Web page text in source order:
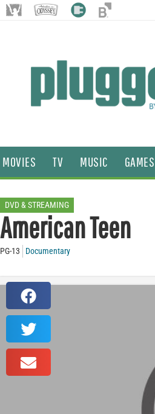
MOVIES TV MUSIC GAMES
DVD & STREAMING
American Teen
PG-13 Documentary